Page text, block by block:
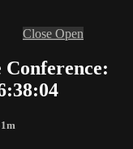
Close Open
Conference: